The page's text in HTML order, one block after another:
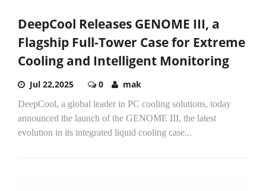
DeepCool Releases GENOME III, a
Flagship Full-Tower Case for Extreme
Cooling and Intelligent Monitoring
Jul 22,2025 0 mak
DeepCool, a global leader in PC cooling solutions, today
announced the launch of the GENOME III, the latest
evolution in its integrated liquid cooling case...